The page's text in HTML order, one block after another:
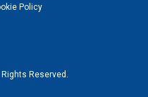
Policy
Reserved.